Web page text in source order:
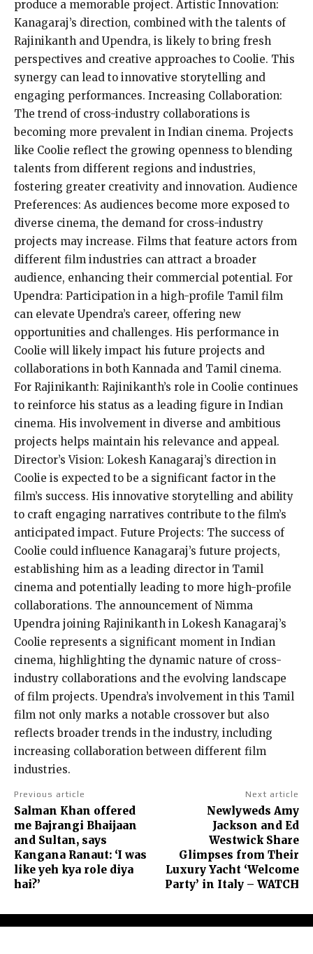
produce a memorable project. Artistic Innovation:
Kanagaraj’s direction, combined with the talents of
Rajinikanth and Upendra, is likely to bring fresh
perspectives and creative approaches to Coolie. This
synergy can lead to innovative storytelling and
engaging performances. Increasing Collaboration:
The trend of cross-industry collaborations is
becoming more prevalent in Indian cinema. Projects
like Coolie reflect the growing openness to blending
talents from different regions and industries,
fostering greater creativity and innovation. Audience
Preferences: As audiences become more exposed to
diverse cinema, the demand for cross-industry
projects may increase. Films that feature actors from
different film industries can attract a broader
audience, enhancing their commercial potential. For
Upendra: Participation in a high-profile Tamil film
can elevate Upendra’s career, offering new
opportunities and challenges. His performance in
Coolie will likely impact his future projects and
collaborations in both Kannada and Tamil cinema.
For Rajinikanth: Rajinikanth’s role in Coolie continues
to reinforce his status as a leading figure in Indian
cinema. His involvement in diverse and ambitious
projects helps maintain his relevance and appeal.
Director’s Vision: Lokesh Kanagaraj’s direction in
Coolie is expected to be a significant factor in the
film’s success. His innovative storytelling and ability
to craft engaging narratives contribute to the film’s
anticipated impact. Future Projects: The success of
Coolie could influence Kanagaraj’s future projects,
establishing him as a leading director in Tamil
cinema and potentially leading to more high-profile
collaborations. The announcement of Nimma
Upendra joining Rajinikanth in Lokesh Kanagaraj’s
Coolie represents a significant moment in Indian
cinema, highlighting the dynamic nature of cross-
industry collaborations and the evolving landscape
of film projects. Upendra’s involvement in this Tamil
film not only marks a notable crossover but also
reflects broader trends in the industry, including
increasing collaboration between different film
industries.
Previous article
Salman Khan offered
me Bajrangi Bhaijaan
and Sultan, says
Kangana Ranaut: ‘I was
like yeh kya role diya
hai?’
Next article
Newlyweds Amy
Jackson and Ed
Westwick Share
Glimpses from Their
Luxury Yacht ‘Welcome
Party’ in Italy – WATCH